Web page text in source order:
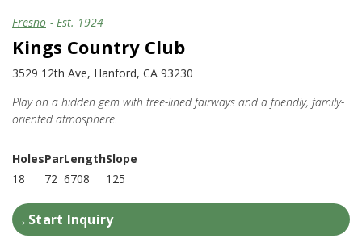
Fresno - Est. 1924
Kings Country Club
3529 12th Ave, Hanford, CA 93230
Play on a hidden gem with tree-lined fairways and a friendly, family-
oriented atmosphere.
Holes
18
Par
72
Length
6708
Slope
125
→ Start Inquiry